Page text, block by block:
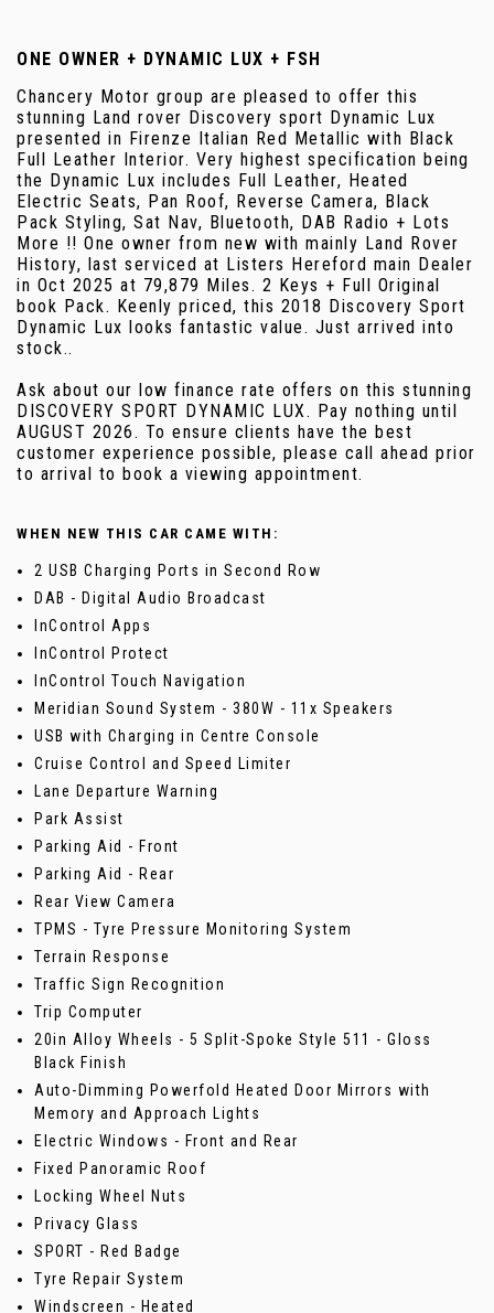
ONE OWNER + DYNAMIC LUX + FSH
Chancery Motor group are pleased to offer this
stunning Land rover Discovery sport Dynamic Lux
presented in Firenze Italian Red Metallic with Black
Full Leather Interior. Very highest specification being
the Dynamic Lux includes Full Leather, Heated
Electric Seats, Pan Roof, Reverse Camera, Black
Pack Styling, Sat Nav, Bluetooth, DAB Radio + Lots
More !! One owner from new with mainly Land Rover
History, last serviced at Listers Hereford main Dealer
in Oct 2025 at 79,879 Miles. 2 Keys + Full Original
book Pack. Keenly priced, this 2018 Discovery Sport
Dynamic Lux looks fantastic value. Just arrived into
stock..
Ask about our low finance rate offers on this stunning
DISCOVERY SPORT DYNAMIC LUX. Pay nothing until
AUGUST 2026. To ensure clients have the best
customer experience possible, please call ahead prior
to arrival to book a viewing appointment.
WHEN NEW THIS CAR CAME WITH:
2 USB Charging Ports in Second Row
DAB - Digital Audio Broadcast
InControl Apps
InControl Protect
InControl Touch Navigation
Meridian Sound System - 380W - 11x Speakers
USB with Charging in Centre Console
Cruise Control and Speed Limiter
Lane Departure Warning
Park Assist
Parking Aid - Front
Parking Aid - Rear
Rear View Camera
TPMS - Tyre Pressure Monitoring System
Terrain Response
Traffic Sign Recognition
Trip Computer
20in Alloy Wheels - 5 Split-Spoke Style 511 - Gloss
Black Finish
Auto-Dimming Powerfold Heated Door Mirrors with
Memory and Approach Lights
Electric Windows - Front and Rear
Fixed Panoramic Roof
Locking Wheel Nuts
Privacy Glass
SPORT - Red Badge
Tyre Repair System
Windscreen - Heated